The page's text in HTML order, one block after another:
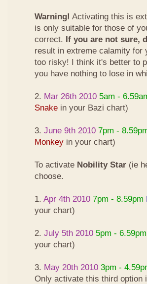
Warning! Activating this is
is only suitable for those of
correct. If you are not sure,
result in extreme calamity for
too risky! I think it's better to
you have nothing to lose in
2. Mar 26th 2010 5am -
Snake in your Bazi chart)
3. June 9th 2010 7pm -
Monkey in your chart)
To activate Nobility Star (ie
choose.
1. Apr 4th 2010 7pm - 8.59pm
your chart)
2. July 5th 2010 5pm - 6.59pm
your chart)
3. May 20th 2010 3pm -
Only activate this third option